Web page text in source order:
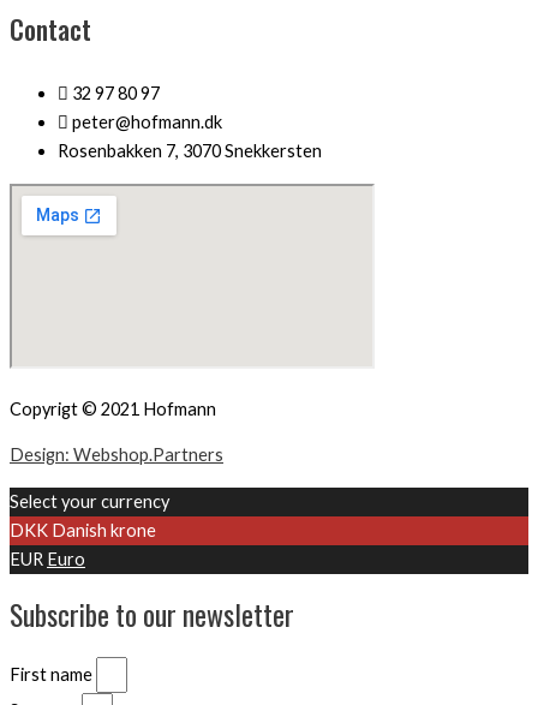
Contact
32 97 80 97
peter@hofmann.dk
Rosenbakken 7, 3070 Snekkersten
Copyrigt © 2021 Hofmann
Design: Webshop.Partners
Select your currency
DKK Danish krone
EUR Euro
Subscribe to our newsletter
First name